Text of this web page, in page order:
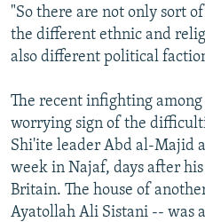
"So there are not only sort
the different ethnic and
also different political
The recent infighting
worrying sign of the
Shi'ite leader Abd al-Majid
week in Najaf, days after
Britain. The house of
Ayatollah Ali Sistani -- was